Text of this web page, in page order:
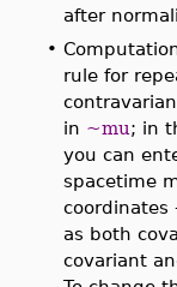
after
•
rule for
in ~mu; in
you can
spacetime
as both
covariant